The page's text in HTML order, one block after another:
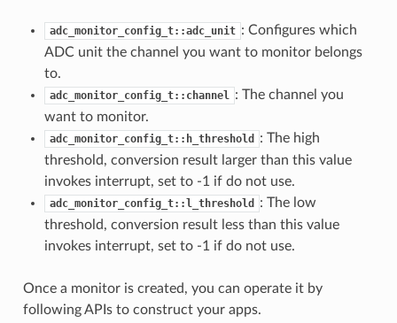
adc_monitor_config_t::adc_unit : Configures which
ADC unit the channel you want to monitor belongs
to.
adc_monitor_config_t::channel : The channel you
want to monitor.
adc_monitor_config_t::h_threshold
: The high
threshold, conversion result larger than this value
invokes interrupt, set to -1 if do not use.
adc_monitor_config_t::l_threshold
: The low
threshold, conversion result less than this value
invokes interrupt, set to -1 if do not use.
Once a monitor is created, you can operate it by
following APIs to construct your apps.